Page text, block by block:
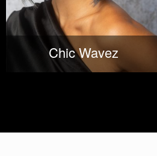
Chic Wavez